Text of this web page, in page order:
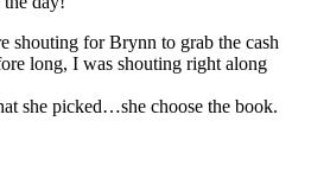
shouting for Brynn to grab the cash
long, I was shouting right along
she picked…she choose the book.